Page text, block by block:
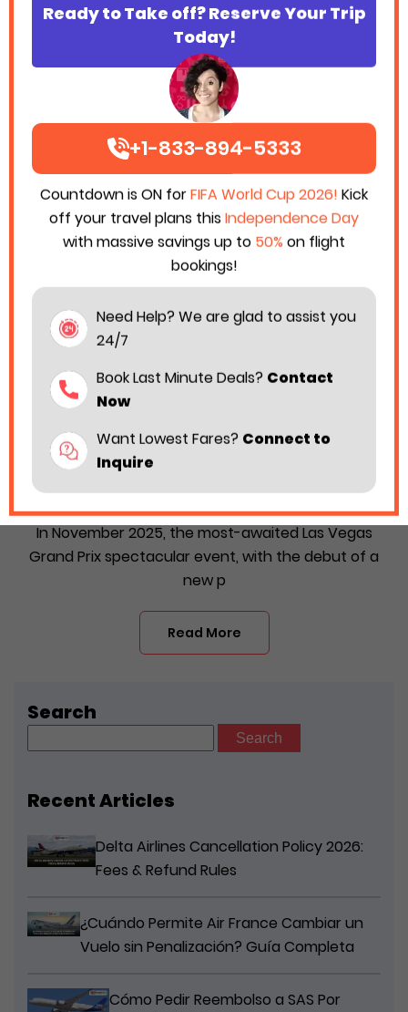
Disney & Formula 1 Declared “Fuel the
Magic” Event to Launch at Las Vegas Grand
In November 2025, the most-awaited Las Vegas
Grand Prix spectacular event, with the debut of a
new p
Read More
Search
for:
Recent Articles
Delta Airlines Cancellation Policy 2026:
Fees & Refund Rules
¿Cuándo Permite Air France Cambiar un
Vuelo sin Penalización? Guía Completa
Cómo Pedir Reembolso a SAS Por
Ready to Take off? Reserve Your Trip
Today!
+1-833-894-5333
Countdown is ON forFIFA World Cup 2026! Kick
off your travel plans this Independence Day
with massive savings up to 50% on flight
bookings!
Need Help? We are glad to assist you
24/7
Book Last Minute Deals? Contact
Now
Want Lowest Fares? Connect to
Inquire